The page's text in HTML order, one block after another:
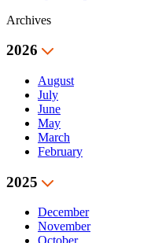
Archives
2026
August
July
June
May
March
February
2025
December
November